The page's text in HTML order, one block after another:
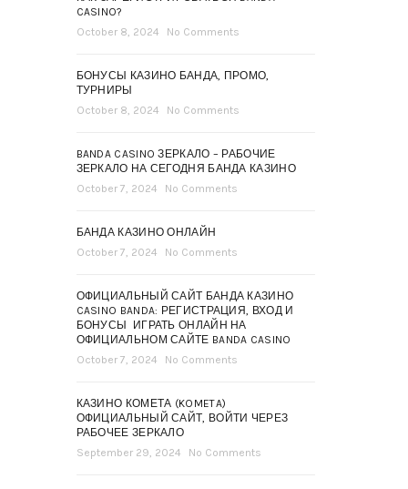
CASINO?
October 8, 2024
No Comments
БОНУСЫ КАЗИНО БАНДА, ПРОМО,
ТУРНИРЫ
October 8, 2024
No Comments
BANDA CASINO ЗЕРКАЛО – РАБОЧИЕ
ЗЕРКАЛО НА СЕГОДНЯ БАНДА КАЗИНО
October 7, 2024
No Comments
БАНДА КАЗИНО ОНЛАЙН
October 7, 2024
No Comments
ОФИЦИАЛЬНЫЙ САЙТ БАНДА КАЗИНО
CASINO BANDA: РЕГИСТРАЦИЯ, ВХОД И
БОНУСЫ ️ ИГРАТЬ ОНЛАЙН НА
ОФИЦИАЛЬНОМ САЙТЕ BANDA CASINO
October 7, 2024
No Comments
КАЗИНО КОМЕТА (KOMETA)
ОФИЦИАЛЬНЫЙ САЙТ, ВОЙТИ ЧЕРЕЗ
РАБОЧЕЕ ЗЕРКАЛО
September 29, 2024
No Comments